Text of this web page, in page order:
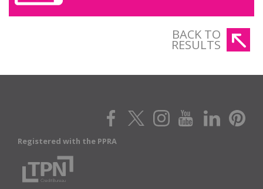
BACK TO
RESULTS
Registered with the PPRA